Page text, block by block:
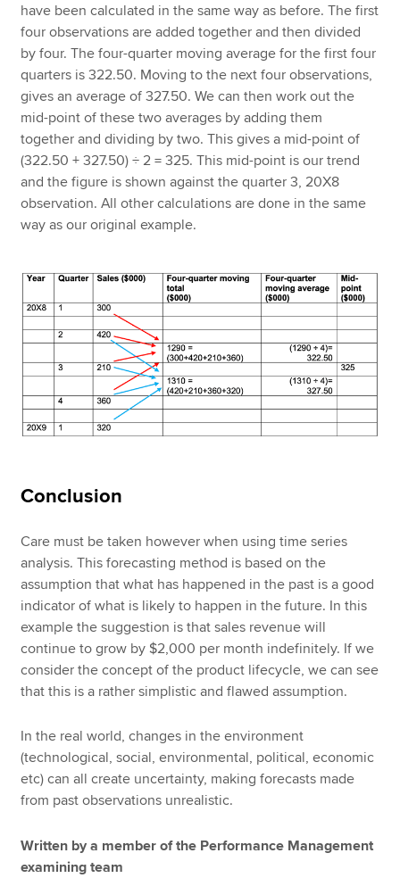
have been calculated in the same way as before. The first
four observations are added together and then divided
by four. The four-quarter moving average for the first four
quarters is 322.50. Moving to the next four observations,
gives an average of 327.50. We can then work out the
mid-point of these two averages by adding them
together and dividing by two. This gives a mid-point of
(322.50 + 327.50) ÷ 2 = 325. This mid-point is our trend
and the figure is shown against the quarter 3, 20X8
observation. All other calculations are done in the same
way as our original example.
Conclusion
Care must be taken however when using time series
analysis. This forecasting method is based on the
assumption that what has happened in the past is a good
indicator of what is likely to happen in the future. In this
example the suggestion is that sales revenue will
continue to grow by $2,000 per month indefinitely. If we
consider the concept of the product lifecycle, we can see
that this is a rather simplistic and flawed assumption.
In the real world, changes in the environment
(technological, social, environmental, political, economic
etc) can all create uncertainty, making forecasts made
from past observations unrealistic.
Written by a member of the Performance Management
examining team